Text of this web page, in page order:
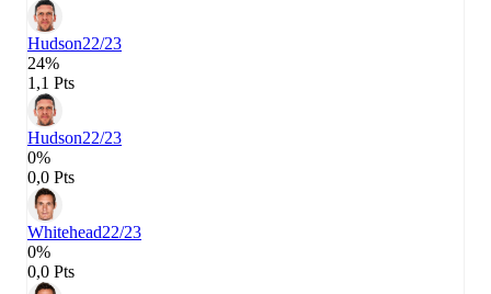
Hudson22/23
24%
1,1 Pts
Hudson22/23
0%
0,0 Pts
Whitehead22/23
0%
0,0 Pts